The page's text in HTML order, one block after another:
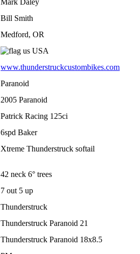
Mark Daley
Bill Smith
Medford, OR
USA
www.thunderstruckcustombikes.com
Paranoid
2005 Paranoid
Patrick Racing 125ci
6spd Baker
Xtreme Thunderstruck softail
42 neck 6° trees
7 out 5 up
Thunderstruck
Thunderstruck Paranoid 21
Thunderstruck Paranoid 18x8.5